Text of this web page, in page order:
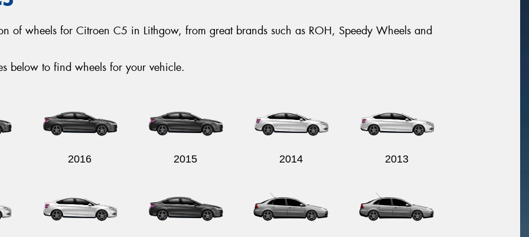
of wheels for Citroen C5 in Lithgow, from great brands such as ROH, Speedy Wheels and
below to find wheels for your vehicle.
2016 2015 2014 2013